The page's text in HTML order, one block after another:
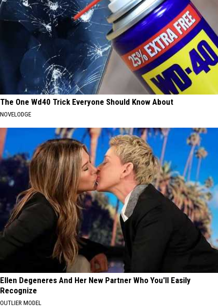
The One Wd40 Trick Everyone Should Know About
NOVELODGE
Ellen Degeneres And Her New Partner Who You'll Easily
Recognize
OUTLIER MODEL